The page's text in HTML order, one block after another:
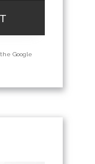
Google